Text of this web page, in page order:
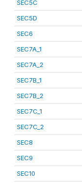
SEC5C
SEC5D
SEC6
SEC7A_1
SEC7A_2
SEC7B_1
SEC7B_2
SEC7C_1
SEC7C_2
SEC8
SEC9
SEC10